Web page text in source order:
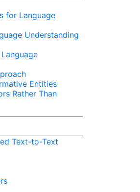
for Language
Understanding
Entities
Rather Than
Text-to-Text